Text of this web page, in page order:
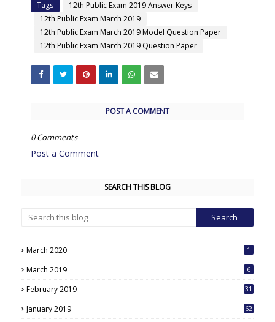
Tags
12th Public Exam 2019 Answer Keys
12th Public Exam March 2019
12th Public Exam March 2019 Model Question Paper
12th Public Exam March 2019 Question Paper
POST A COMMENT
0 Comments
Post a Comment
SEARCH THIS BLOG
March 2020 1
March 2019 6
February 2019 31
January 2019 62